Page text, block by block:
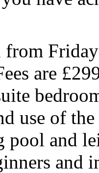
are
use of
and
and